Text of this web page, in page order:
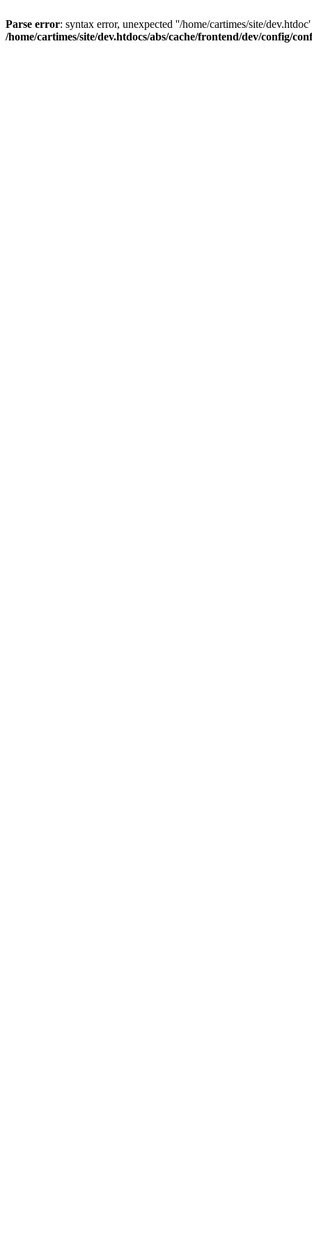
Parse error: syntax error, unexpected ''/home/cartimes/site/
/home/cartimes/site/dev.htdocs/abs/cache/frontend/dev/config/